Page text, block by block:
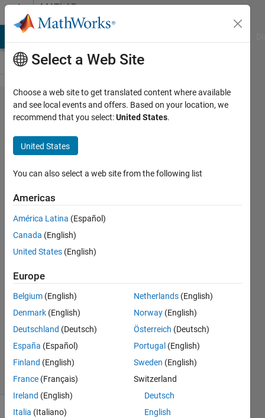
Skip to contentMATLAB
Answers
Trying
to
simulate
NLARX
model in
Simulink
throws
an error
Cruvinel
França
3 Jun
2022
1 Answer
9 Jun 2022
22 Views
(30 days)
Select a Web Site
Choose a web site to get translated content where available
and see local events and offers. Based on your location, we
recommend that you select:United States.
United States
You can also select a web site from the following list
Americas
América Latina (Español)
Canada (English)
United States (English)
Europe
Belgium (English)
Denmark (English)
Deutschland (Deutsch)
España (Español)
Finland (English)
France (Français)
Ireland (English)
Italia (Italiano)
Netherlands (English)
Norway (English)
Österreich (Deutsch)
Portugal (English)
Sweden (English)
Switzerland
Deutsch
English